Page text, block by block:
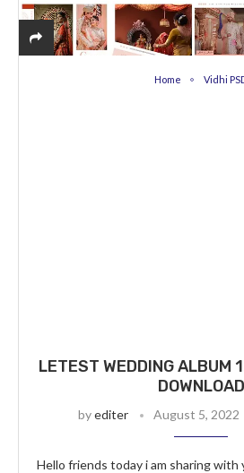
Home Vidhi
LETEST WEDDING ALBUM
DOWNLOAD
byediter August 5, 2022
Hello friends today i am sharing